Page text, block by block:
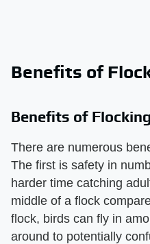
Benefits of
Benefits of
There are numerous
The first is safety in
harder time catching
middle of a flock
flock, birds can fly in
around to potentially